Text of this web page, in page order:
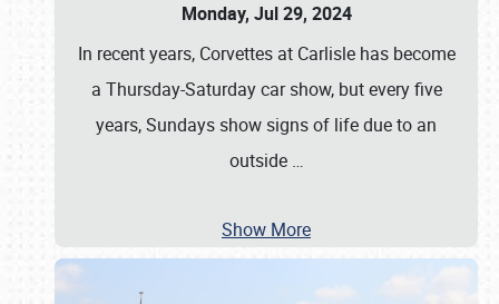
Monday, Jul 29, 2024
In recent years, Corvettes at Carlisle has become
a Thursday-Saturday car show, but every five
years, Sundays show signs of life due to an
outside …
Show More